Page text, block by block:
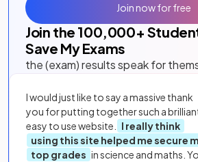
Join the 100,000+
Save My Exams
the (exam) results speak for
I would just like to say a massive thank
you for putting together such a
easy to use website.
I really think
using this site helped me secure
top grades in science and maths.
Join now for free